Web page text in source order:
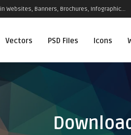
Websites, Banners, Brochures, Infographic...
Vectors PSD Files Icons